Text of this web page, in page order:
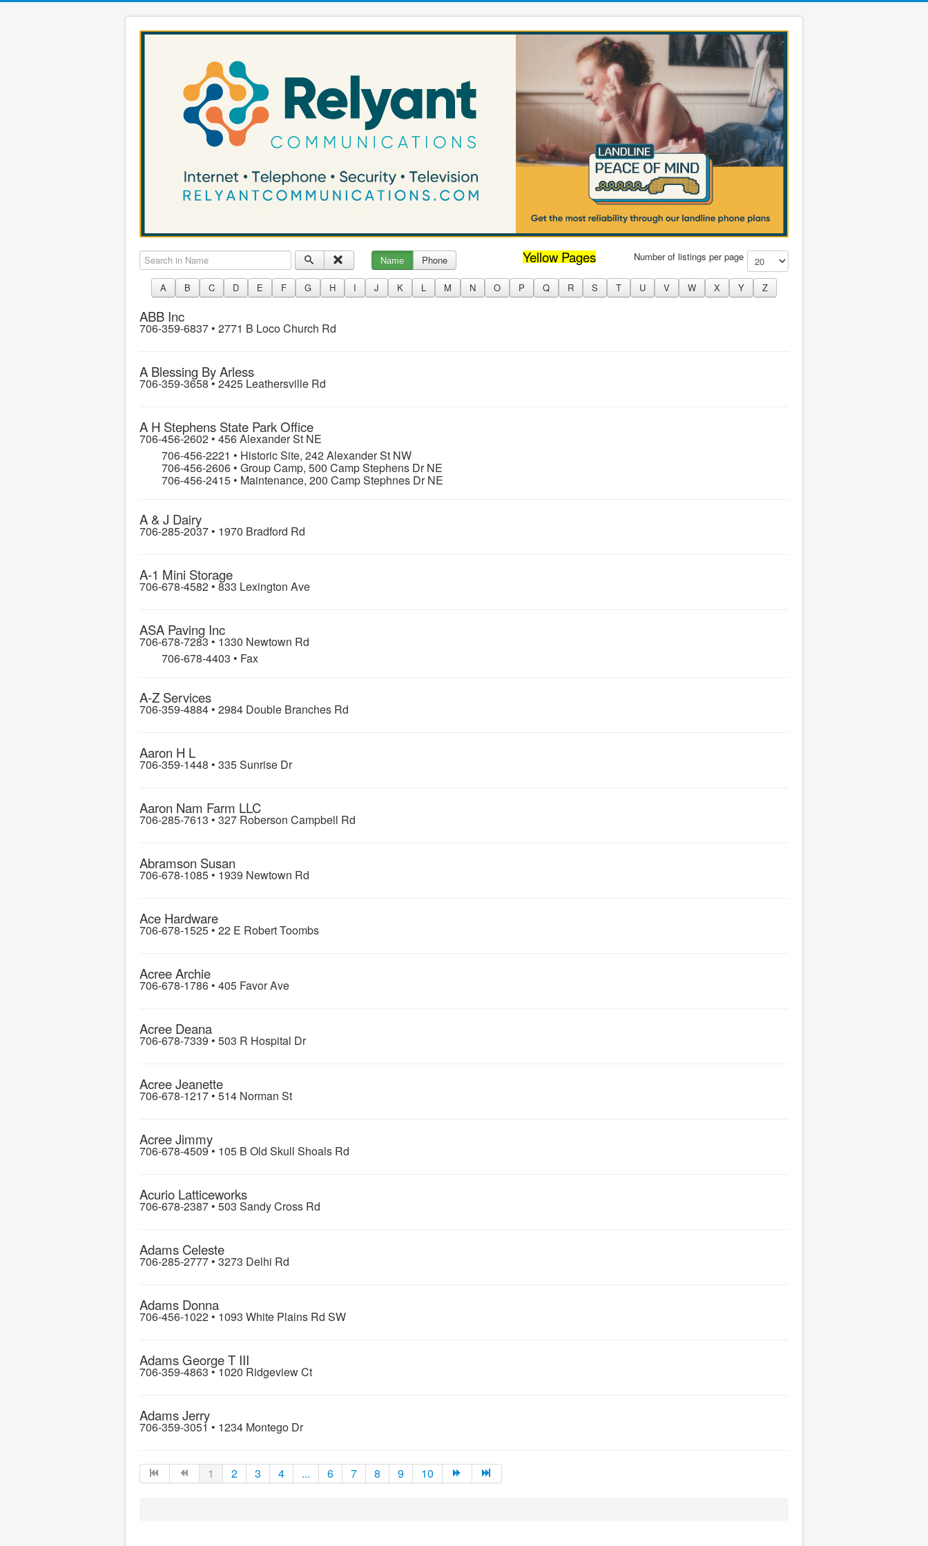
Search in Name Name Phone Number of listings per page
Yellow Pages
A B C D E F G H I J K L M N O P Q R S T U V W X Y Z
ABB Inc
706-359-6837 • 2771 B Loco Church Rd
A Blessing By Arless
706-359-3658 • 2425 Leathersville Rd
A H Stephens State Park Office
706-456-2602 • 456 Alexander St NE
706-456-2221 • Historic Site, 242 Alexander St NW
706-456-2606 • Group Camp, 500 Camp Stephens Dr NE
706-456-2415 • Maintenance, 200 Camp Stephnes Dr NE
A & J Dairy
706-285-2037 • 1970 Bradford Rd
A-1 Mini Storage
706-678-4582 • 833 Lexington Ave
ASA Paving Inc
706-678-7283 • 1330 Newtown Rd
706-678-4403 • Fax
A-Z Services
706-359-4884 • 2984 Double Branches Rd
Aaron H L
706-359-1448 • 335 Sunrise Dr
Aaron Nam Farm LLC
706-285-7613 • 327 Roberson Campbell Rd
Abramson Susan
706-678-1085 • 1939 Newtown Rd
Ace Hardware
706-678-1525 • 22 E Robert Toombs
Acree Archie
706-678-1786 • 405 Favor Ave
Acree Deana
706-678-7339 • 503 R Hospital Dr
Acree Jeanette
706-678-1217 • 514 Norman St
Acree Jimmy
706-678-4509 • 105 B Old Skull Shoals Rd
Acurio Latticeworks
706-678-2387 • 503 Sandy Cross Rd
Adams Celeste
706-285-2777 • 3273 Delhi Rd
Adams Donna
706-456-1022 • 1093 White Plains Rd SW
Adams George T III
706-359-4863 •1020 Ridgeview Ct
Adams Jerry
706-359-3051 • 1234 Montego Dr
1 2 3 4 ... 6 7 8 9 10